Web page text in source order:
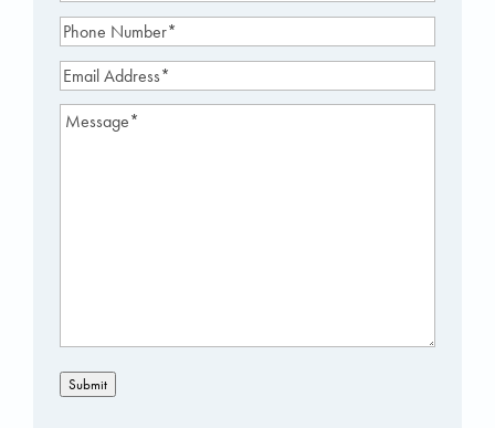
Name(Required)
Phone
Number(Required)
Email
Address(Required)
Message(Required)
Submit